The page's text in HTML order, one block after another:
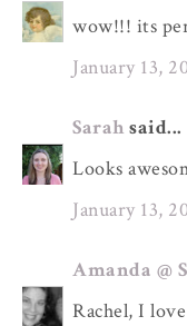
wow!!! its
January 13,
Sarah said...
Looks
January 13,
Amanda @
Rachel, I